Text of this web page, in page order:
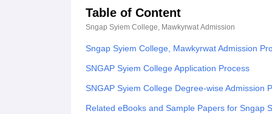
Table of Content
Sngap Syiem College, Mawkyrwat Admission
Sngap Syiem College, Mawkyrwat Admission
SNGAP Syiem College Application Process
SNGAP Syiem College Degree-wise Admission
Related eBooks and Sample Papers for Sngap